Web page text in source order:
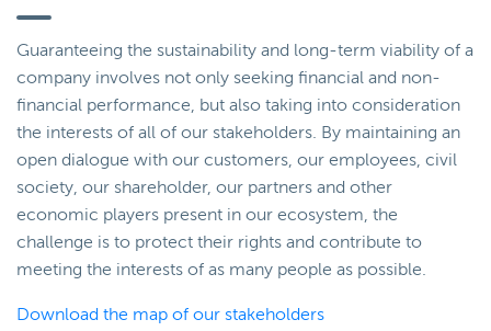
Guaranteeing the sustainability and long-term viability of a
company involves not only seeking financial and non-
financial performance, but also taking into consideration
the interests of all of our stakeholders. By maintaining an
open dialogue with our customers, our employees, civil
society, our shareholder, our partners and other
economic players present in our ecosystem, the
challenge is to protect their rights and contribute to
meeting the interests of as many people as possible.
Download the map of our stakeholders